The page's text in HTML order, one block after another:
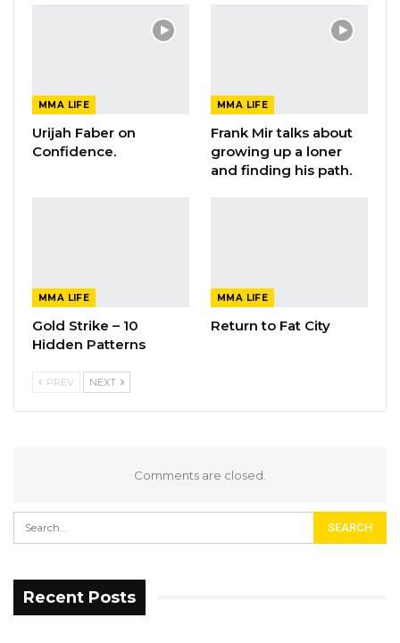
MMA LIFE
Urijah Faber on
Confidence.
MMA LIFE
Frank Mir talks about
growing up a loner
and finding his path.
MMA LIFE
Gold Strike – 10
Hidden Patterns
MMA LIFE
Return to Fat City
PREV NEXT
Comments are closed.
Recent Posts